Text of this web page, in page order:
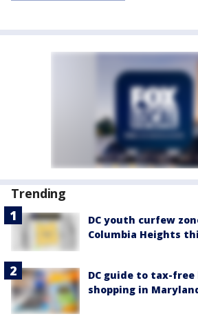
Trending
DC youth curfew
Columbia Heights
DC guide to tax-
shopping in